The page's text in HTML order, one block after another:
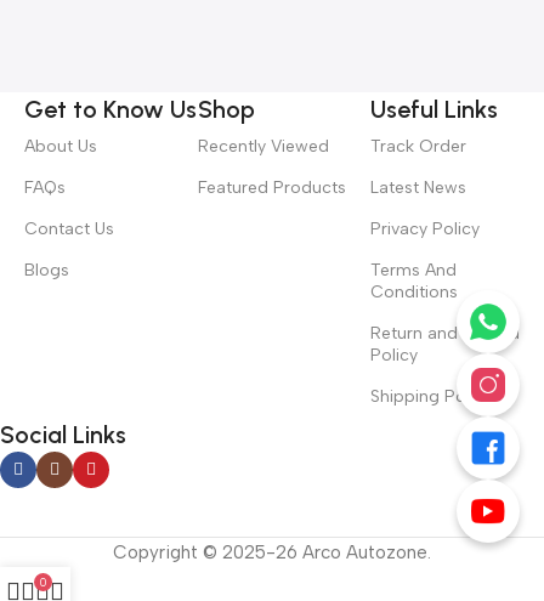
Get to Know Us
About Us
FAQs
Contact Us
Blogs
Shop
Recently Viewed
Featured Products
Useful Links
Track Order
Latest News
Privacy Policy
Terms And
Conditions
Return and Refund
Policy
Shipping Policy
Social Links
Copyright © 2025-26 Arco Autozone.
0